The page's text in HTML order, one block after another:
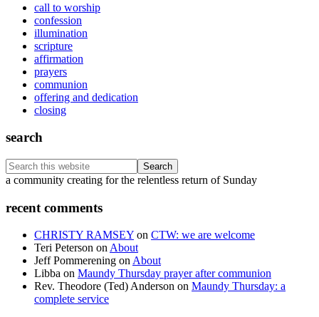
call to worship
confession
illumination
scripture
affirmation
prayers
communion
offering and dedication
closing
search
Search
this
Footer
a community creating for the relentless return of Sunday
recent comments
CHRISTY RAMSEY on CTW: we are welcome
Teri Peterson onAbout
Jeff Pommerening onAbout
Libba on Maundy Thursday prayer after communion
Rev. Theodore (Ted) Anderson on Maundy Thursday: a
complete service